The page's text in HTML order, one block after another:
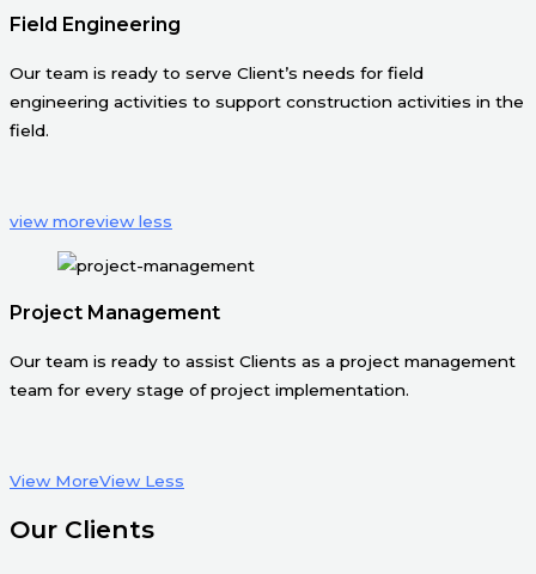
Field Engineering
Our team is ready to serve Client’s needs for field
engineering activities to support construction activities in the
field.
view moreview less
Project Management
Our team is ready to assist Clients as a project management
team for every stage of project implementation.
View MoreView Less
Our Clients